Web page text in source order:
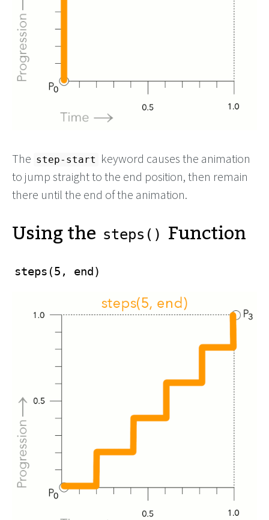
The step-start
keyword causes the animation
to jump straight to the end position, then remain
there until the end of the animation.
Using the steps() Function
steps(5, end)